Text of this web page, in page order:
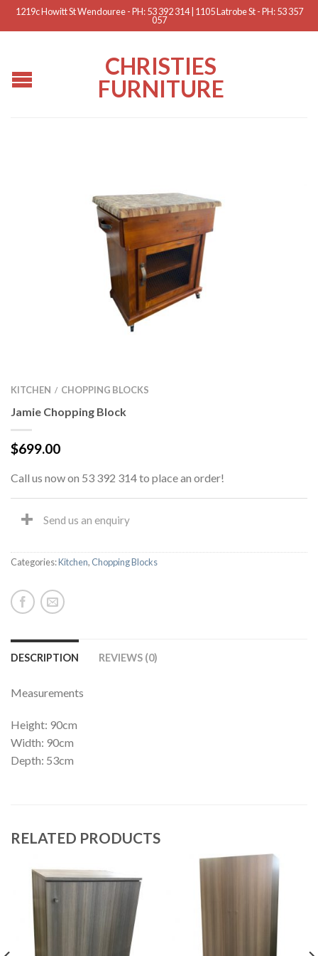
1219c Howitt St Wendouree - PH: 53 392 314 | 1105 Latrobe St - PH: 53 357
057
CHRISTIES
FURNITURE
KITCHEN / CHOPPING BLOCKS
Jamie Chopping Block
$699.00
Call us now on 53 392 314 to place an order!
Send us an enquiry
Categories:Kitchen, Chopping Blocks
DESCRIPTION REVIEWS (0)
Measurements
Height: 90cm
Width: 90cm
Depth: 53cm
RELATED PRODUCTS